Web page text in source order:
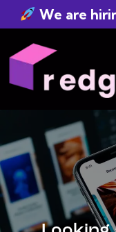
We are